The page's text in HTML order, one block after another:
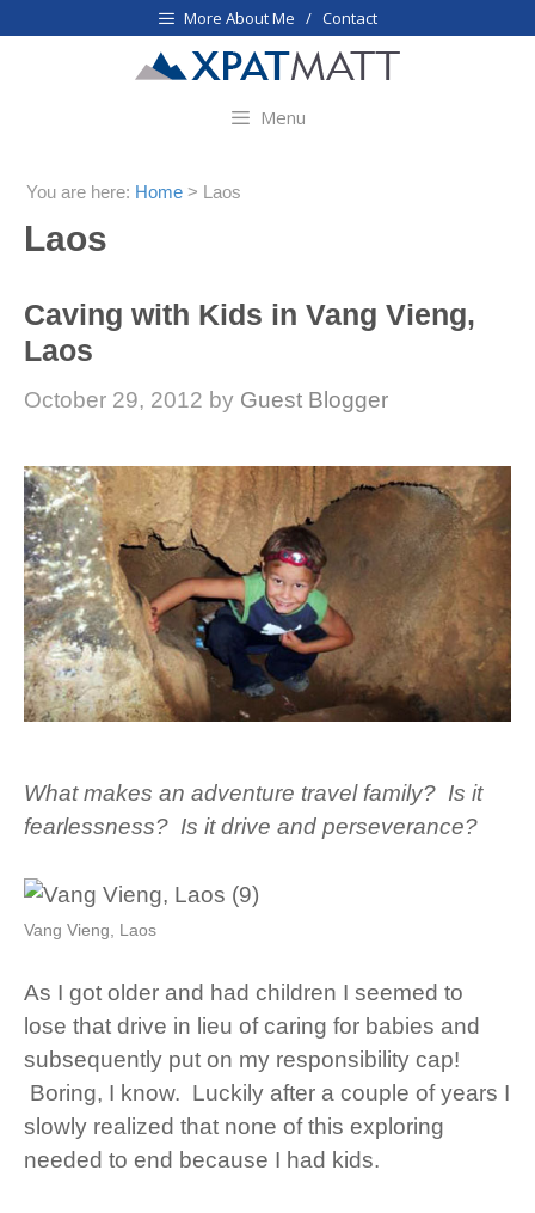
More About Me / Contact
Menu
You are here: Home > Laos
Laos
Caving with Kids in Vang Vieng,
Laos
October 29, 2012 by Guest Blogger
What makes an adventure travel family? Is it
fearlessness? Is it drive and perseverance?
Vang Vieng, Laos
As I got older and had children I seemed to
lose that drive in lieu of caring for babies and
subsequently put on my responsibility cap!
Boring, I know. Luckily after a couple of years I
slowly realized that none of this exploring
needed to end because I had kids.